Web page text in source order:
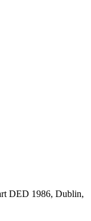
DED 1986, Dublin,